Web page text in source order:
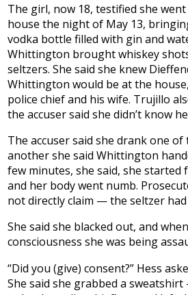
The girl, now 18, testified she
house the night of May 13,
vodka bottle filled with gin and
Whittington brought whiskey
seltzers. She said she knew
Whittington would be at the
police chief and his wife. Trujillo
the accuser said she didn’t know
The accuser said she drank one
another she said Whittington
few minutes, she said, she started
and her body went numb.
not directly claim — the seltzer
She said she blacked out, and
consciousness she was being
“Did you (give) consent?” Hess
She said she grabbed a